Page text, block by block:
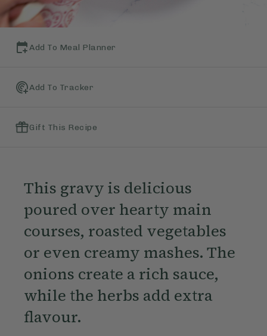
Add To Meal Planner
Add To Tracker
Gift This Recipe
This gravy is delicious
poured over hearty main
courses, roasted vegetables
or even creamy mashes. The
onions create a rich sauce,
while the herbs add extra
flavour.